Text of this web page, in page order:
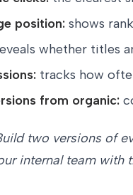
position: shows
whether titles
tracks how
from organic:
two versions of
internal team with